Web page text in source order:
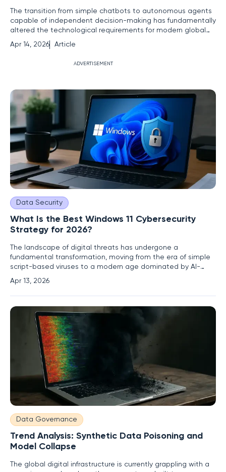
The transition from simple chatbots to autonomous agents
capable of independent decision-making has fundamentally
altered the technological requirements for modern global
enterprises. This movement represents a significant
departure from the era of "stochastic parrots," where
Apr 14, 2026 Article
ADVERTISEMENT
Data Security
What Is the Best Windows 11 Cybersecurity
Strategy for 2026?
The landscape of digital threats has undergone a
fundamental transformation, moving from the era of simple
script-based viruses to a modern age dominated by AI-
driven ransomware and highly targeted zero-day exploits.
Navigating this environment requires more than just a
passing familiarity with computer settings; it demands a
comprehensive
Apr 13, 2026
Data Governance
Trend Analysis: Synthetic Data Poisoning and
Model Collapse
The global digital infrastructure is currently grappling with a